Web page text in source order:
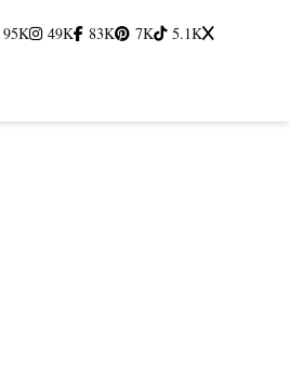
95K 49K 83K 7K 5.1K